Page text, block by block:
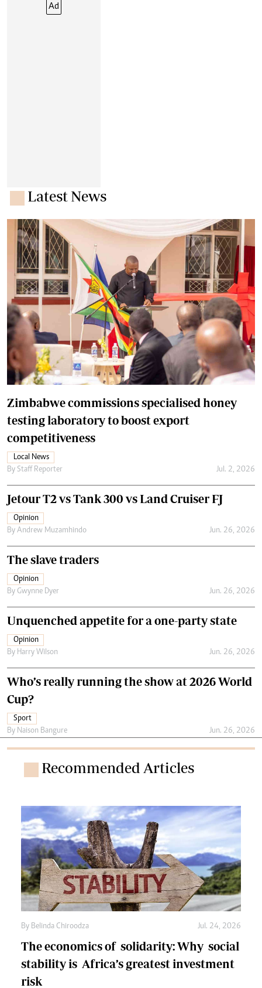
Ad
Latest News
Zimbabwe commissions specialised honey
testing laboratory to boost export
competitiveness
Local News
By Staff Reporter Jul. 2, 2026
Jetour T2 vs Tank 300 vs Land Cruiser FJ
Opinion
By Andrew Muzamhindo Jun. 26, 2026
The slave traders
Opinion
By Gwynne Dyer Jun. 26, 2026
Unquenched appetite for a one-party state
Opinion
By Harry Wilson Jun. 26, 2026
Who’s really running the show at 2026 World
Cup?
Sport
By Naison Bangure Jun. 26, 2026
Recommended Articles
By Belinda Chiroodza Jul. 24, 2026
The economics of solidarity: Why social
stability is Africa’s greatest investment
risk